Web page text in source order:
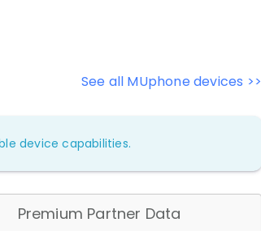
See all MUphone devices >>
device capabilities.
Premium Partner Data